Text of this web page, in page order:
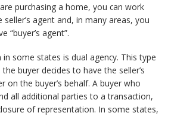
are purchasing a home, you can work
agent and, in many areas, you
“buyer’s agent”.
some states is dual agency. This type
buyer decides to have the seller’s
on the buyer’s behalf. A buyer who
all additional parties to a transaction,
of representation. In some states,